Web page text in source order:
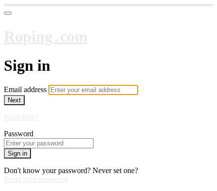
Sign in
Email address
Next
Password
Sign in
Don't know your password? Never set one?